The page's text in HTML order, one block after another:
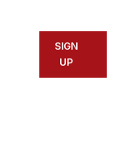
SIGN
UP